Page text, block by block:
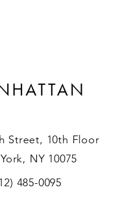
Street, 10th Floor
NY 10075
485-0095